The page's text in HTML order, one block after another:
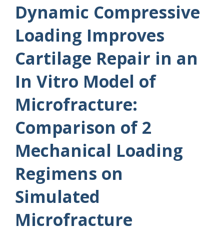
Dynamic Compressive
Loading Improves
Cartilage Repair in an
In Vitro Model of
Microfracture:
Comparison of 2
Mechanical Loading
Regimens on
Simulated
Microfracture